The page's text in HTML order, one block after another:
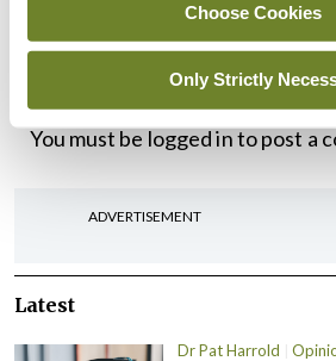
Choose Cookies
Only Strictly
say I am not bothered.
Leave a Reply
You must be logged into post a
ADVERTISEMENT
Latest
Dr Pat Harrold